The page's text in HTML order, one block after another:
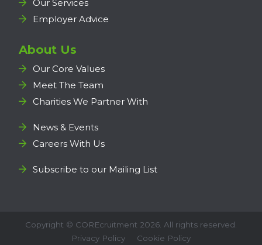
Our Services
Employer Advice
About Us
Our Core Values
Meet The Team
Charities We Partner With
News & Events
Careers With Us
Subscribe to our Mailing List
Copyright © COREcruitment 2026. All rights reserved.
Privacy Policy
Cookie Policy